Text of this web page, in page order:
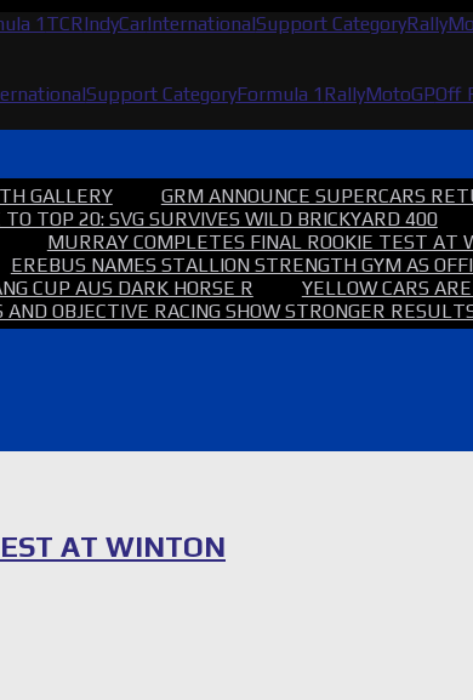
1 TCRIndyCarInternationalSupport CategoryRally
Support CategoryFormula 1 RallyMotoGPOff
GALLERY GRM ANNOUNCE SUPERCARS
TOP 20: SVG SURVIVES WILD BRICKYARD 400
MURRAY COMPLETES FINAL ROOKIE TEST AT
EREBUS NAMES STALLION STRENGTH GYM AS
CUP AUS DARK HORSE R
YELLOW CARS
AND OBJECTIVE RACING SHOW STRONGER
AT WINTON